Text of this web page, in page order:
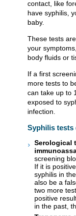
contact, like
have syphilis,
baby.
These tests
your
body fluids or
If a first
more tests to
can take up to
exposed to
infection.
Syphilis tests
Serological
screening
If it is
syphilis in
also be a
two more
positive
in the past,